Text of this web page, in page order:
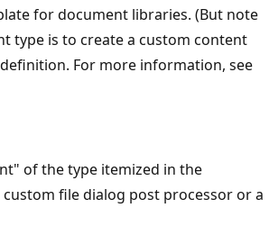
for document libraries. (But note
type is to create a custom content
For more information, see
of the type itemized in the
file dialog post processor or a